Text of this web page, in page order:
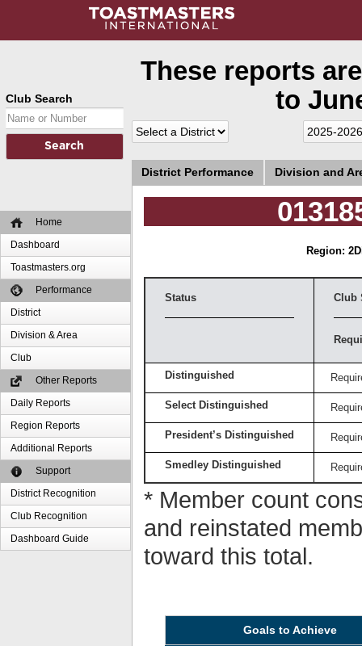
Club Search
Home
Dashboard
Toastmasters.org
Performance
District
Division & Area
Club
Other Reports
Daily Reports
Region Reports
Additional Reports
Support
District Recognition
Club Recognition
Dashboard Guide
These reports
to
District Performance Division and
Region: 2
Status Club
Distinguished
Select Distinguished
President’s Distinguished
Smedley Distinguished
* Member count
and reinstated
toward this total.
Goals to Achieve